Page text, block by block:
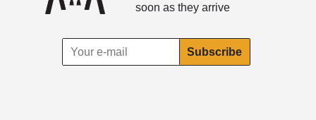
soon as they arrive